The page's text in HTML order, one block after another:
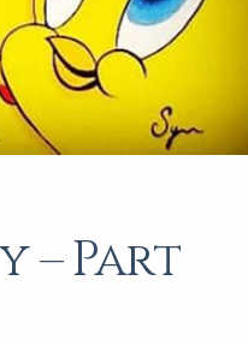
– Part